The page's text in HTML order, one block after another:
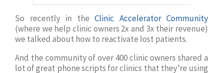
So recently in the Clinic Accelerator Community
(where we help clinic owners 2x and 3x their revenue)
we talked about how to reactivate lost patients.
And the community of over 400 clinic owners shared a
lot of great phone scripts for clinics that they’re using